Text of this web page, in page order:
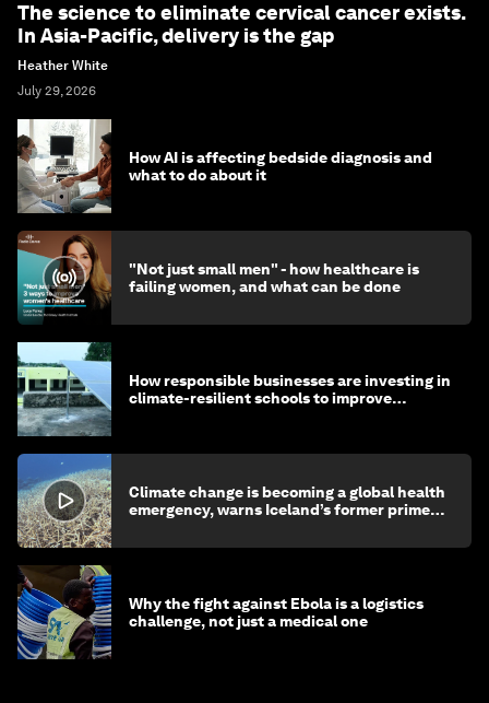
The science to eliminate cervical cancer exists.
In Asia-Pacific, delivery is the gap
Heather White
July 29, 2026
How AI is affecting bedside diagnosis and
what to do about it
"Not just small men" - how healthcare is
failing women, and what can be done
How responsible businesses are investing in
climate-resilient schools to improve
Climate change is becoming a global health
emergency, warns Iceland’s former prime
Why the fight against Ebola is a logistics
challenge, not just a medical one